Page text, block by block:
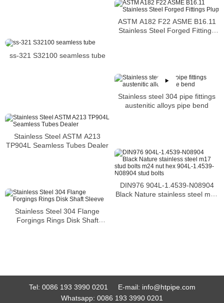
ASTM A182 F22 ASME B16.11
Stainless Steel Forged Fittings
ss-321 S32100 seamless tube
Stainless steel 304 pipe fittings
austenitic alloys pipe bend
Stainless Steel ASTM A213
TP904L Seamless Tubes Dealer
DIN976 904L-1.4539-N08904
Black Nature stainless steel m17
Stainless Steel 304 Flange
Forgings Rings Disk Shaft
Tel: 0086 193 3990 0201 E-mail: info@htpipe.com
Whatsapp: 0086 193 3990 0201